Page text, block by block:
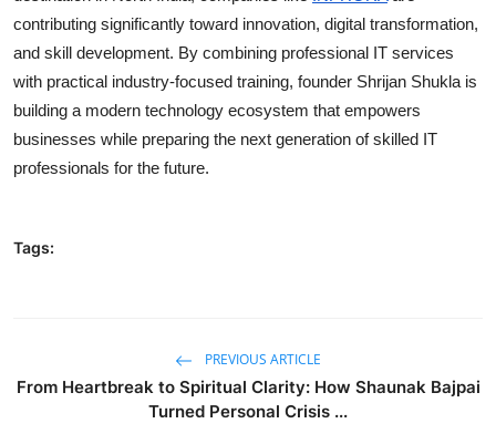
contributing significantly toward innovation, digital transformation,
and skill development. By combining professional IT services
with practical industry-focused training, founder Shrijan Shukla is
building a modern technology ecosystem that empowers
businesses while preparing the next generation of skilled IT
professionals for the future.
Tags:
PREVIOUS ARTICLE
From Heartbreak to Spiritual Clarity: How Shaunak Bajpai
Turned Personal Crisis ...